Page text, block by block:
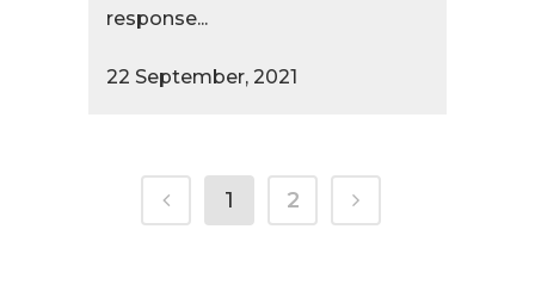
response...
22 September, 2021
1 2